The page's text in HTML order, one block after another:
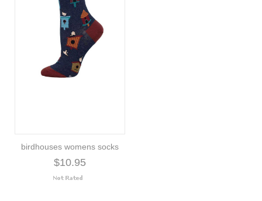
birdhouses womens socks
$10.95